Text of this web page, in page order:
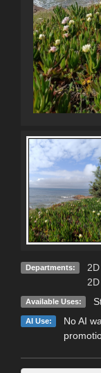
Departments:
Available Uses:
AI Use:
No AI